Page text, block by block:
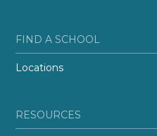
FIND A SCHOOL
Locations
RESOURCES